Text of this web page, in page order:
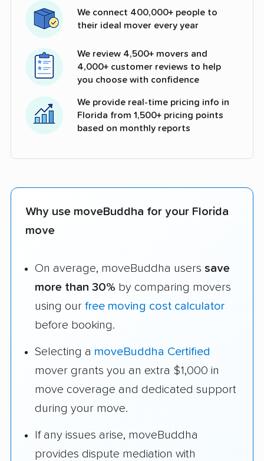
We connect 400,000+ people to
their ideal mover every year
We review 4,500+ movers and
4,000+ customer reviews to help
you choose with confidence
We provide real-time pricing info in
Florida from 1,500+ pricing points
based on monthly reports
Why use moveBuddha for your Florida
move
On average, moveBuddha users save
more than 30% by comparing movers
using our free moving cost calculator
before booking.
Selecting a moveBuddha Certified
mover grants you an extra $1,000 in
move coverage and dedicated support
during your move.
If any issues arise, moveBuddha
provides dispute mediation with